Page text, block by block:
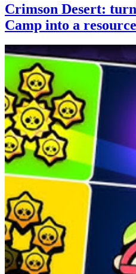
Crimson Desert:
Camp into a